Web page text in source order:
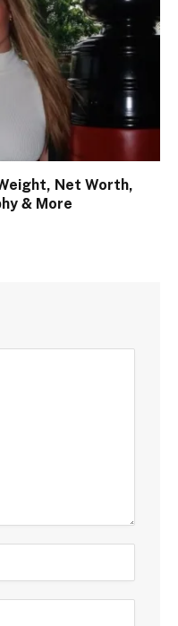
Net Worth,
& More